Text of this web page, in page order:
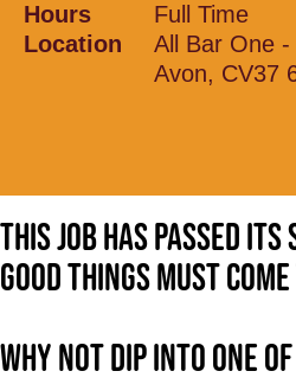
Hours
Full Time
Location
All Bar One
Avon, CV37
This job has passed
good things must
Why not dip into one